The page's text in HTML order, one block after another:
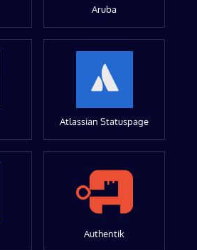
Aruba
Atlassian Statuspage
Authentik